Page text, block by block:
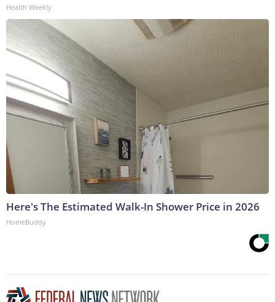
Health Weekly
Here's The Estimated Walk-In Shower Price in 2026
HomeBuddy